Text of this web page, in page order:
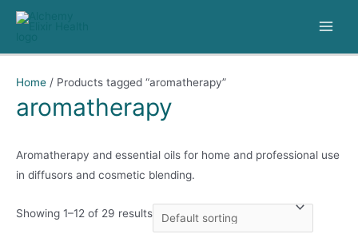
Skip
Home / Products tagged “aromatherapy”
aromatherapy
Aromatherapy and essential oils for home and professional use
in diffusors and cosmetic blending.
Showing 1–12 of 29 results